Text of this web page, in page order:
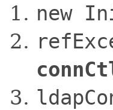
new